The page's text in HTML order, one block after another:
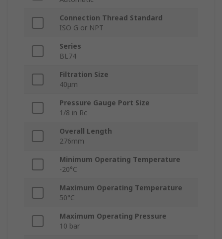
Connection Thread Standard
ISO G or NPT
Series
BL74
Filtration Size
40μm
Pressure Gauge Port Size
1/8 in Rc
Overall Length
276mm
Minimum Operating Temperature
-20°C
Maximum Operating Temperature
50°C
Maximum Operating Pressure
10 bar